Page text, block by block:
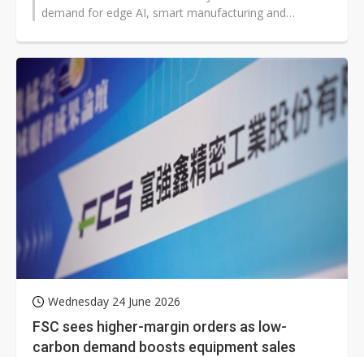
demand for edge AI, smart manufacturing and
Wednesday 24 June 2026
FSC sees higher-margin orders as low-
carbon demand boosts equipment sales